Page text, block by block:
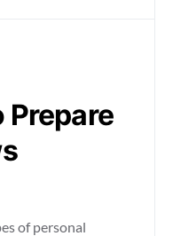
Prepare
of personal